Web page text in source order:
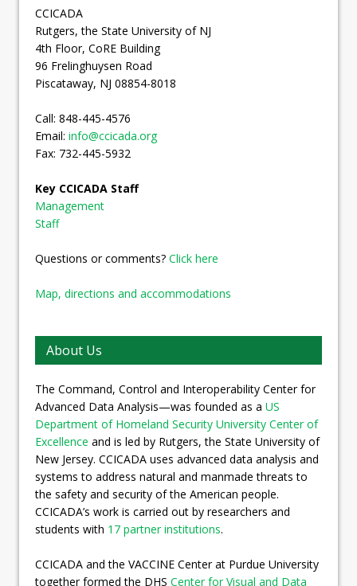
CCICADA
Rutgers, the State University of NJ
4th Floor, CoRE Building
96 Frelinghuysen Road
Piscataway, NJ 08854-8018
Call: 848-445-4576
Email: info@ccicada.org
Fax: 732-445-5932
Key CCICADA Staff
Management
Staff
Questions or comments? Click here
Map, directions and accommodations
About Us
The Command, Control and Interoperability Center for
Advanced Data Analysis—was founded as a US
Department of Homeland Security University Center of
Excellence and is led by Rutgers, the State University of
New Jersey. CCICADA uses advanced data analysis and
systems to address natural and manmade threats to
the safety and security of the American people.
CCICADA’s work is carried out by researchers and
students with 17 partner institutions.
CCICADA and the VACCINE Center at Purdue University
together formed the DHS Center for Visual and Data